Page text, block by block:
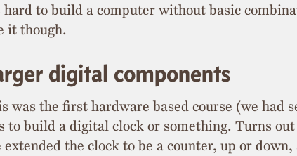
hard to build a computer without basic
it though.
digital components
was the first hardware based course (we had
to build a digital clock or something. Turns
extended the clock to be a counter, up or